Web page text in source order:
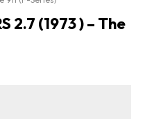
2.7 (1973 ) – The